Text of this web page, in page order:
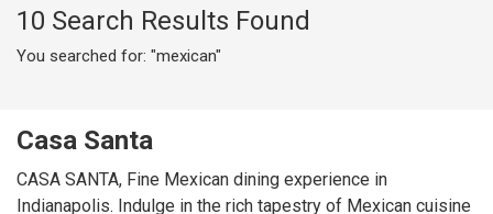
10 Search Results Found
You searched for: "mexican"
Casa Santa
CASA SANTA, Fine Mexican dining experience in
Indianapolis. Indulge in the rich tapestry of Mexican cuisine